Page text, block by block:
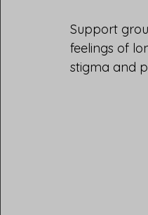
Support
feelings of
stigma and